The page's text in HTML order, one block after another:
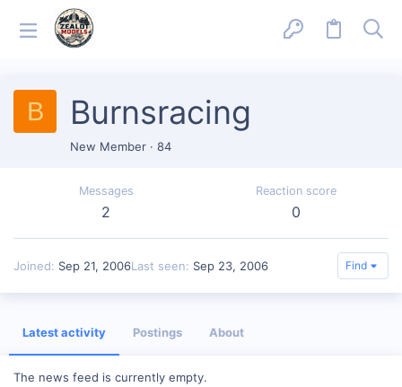
B Burnsracing
New Member · 84
Messages
2
Reaction score
0
Joined Sep 21, 2006Last seen Sep 23, 2006 Find
Latest activity Postings About
The news feed is currently empty.